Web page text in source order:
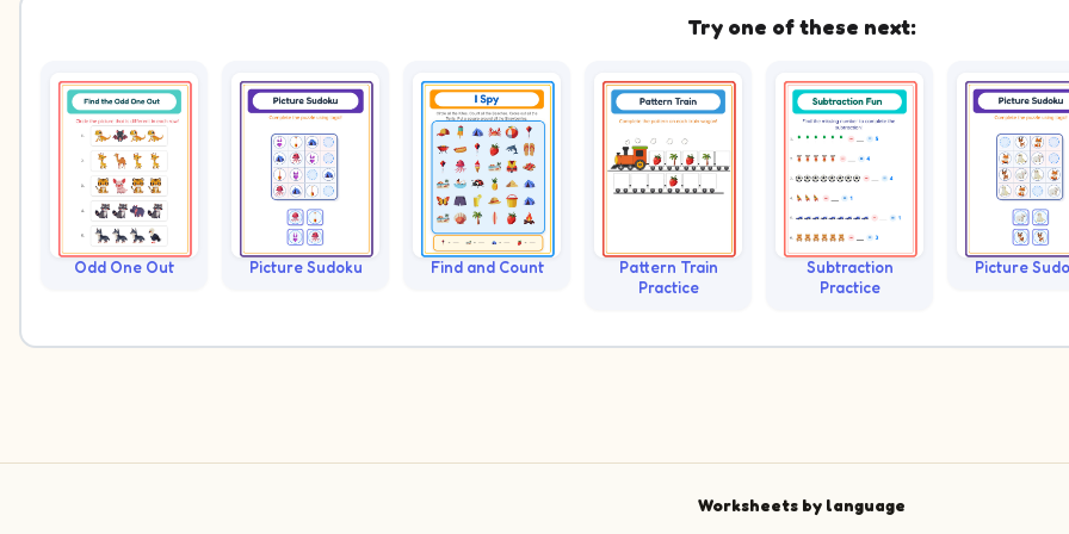
Try one of these next:
Odd One Out Picture Sudoku Find and Count
Pattern Train
Practice
Subtraction
Practice
Picture
Worksheets by language